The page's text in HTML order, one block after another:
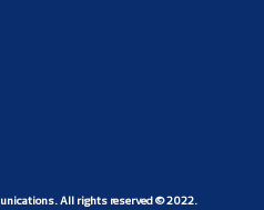
. All rights reserved © 2022.